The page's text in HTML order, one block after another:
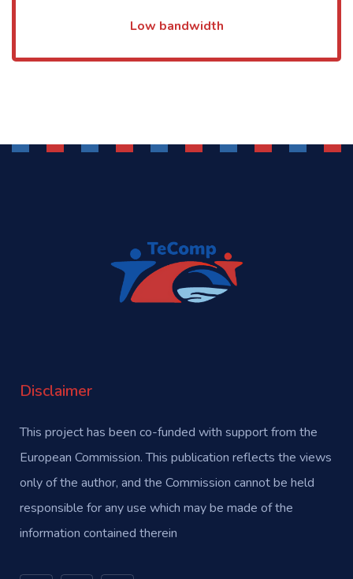
Low bandwidth
Disclaimer
This project has been co-funded with support from the
European Commission. This publication reflects the views
only of the author, and the Commission cannot be held
responsible for any use which may be made of the
information contained therein